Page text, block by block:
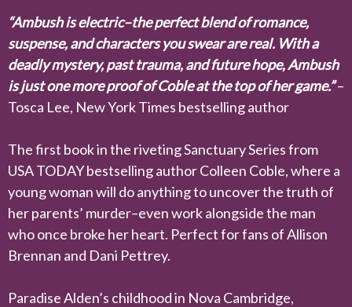
“Ambush is electric–the perfect blend of romance,
suspense, and characters you swear are real. With a
deadly mystery, past trauma, and future hope, Ambush
is just one more proof of Coble at the top of her game.”–
Tosca Lee, New York Times bestselling author
The first book in the riveting Sanctuary Series from
USA TODAY bestselling author Colleen Coble, where a
young woman will do anything to uncover the truth of
her parents’ murder–even work alongside the man
who once broke her heart. Perfect for fans of Allison
Brennan and Dani Pettrey.
Paradise Alden’s childhood in Nova Cambridge,